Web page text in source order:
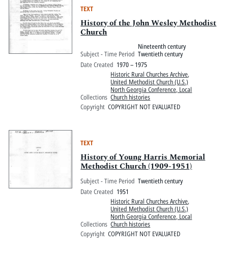
TEXT
History of the John Wesley Methodist
Church
Subject - Time Period
Nineteenth century
Twentieth century
Date Created 1970 – 1975
Collections
Historic Rural Churches Archive,
United Methodist Church (U.S.)
North Georgia Conference, Local
Church histories
Copyright COPYRIGHT NOT EVALUATED
TEXT
History of Young Harris Memorial
Methodist Church (1909-1951)
Subject - Time Period Twentieth century
Date Created 1951
Collections
Historic Rural Churches Archive,
United Methodist Church (U.S.)
North Georgia Conference, Local
Church histories
Copyright COPYRIGHT NOT EVALUATED